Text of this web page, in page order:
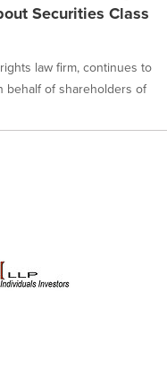
Securities Class
law firm, continues to
behalf of shareholders of